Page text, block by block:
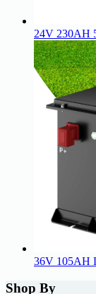
24V 230AH
36V 105AH
Shop By